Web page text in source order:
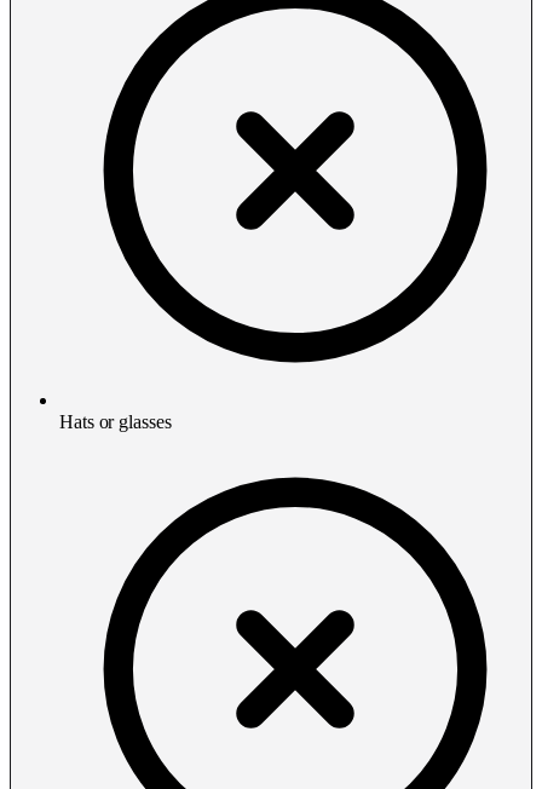
Hats or glasses